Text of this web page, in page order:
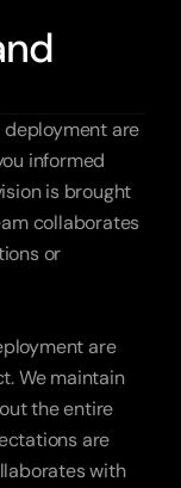
are
informed
is brought
collaborates
or
are
We maintain
the entire
are
with